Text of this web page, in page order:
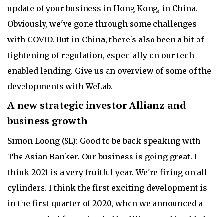
update of your business in Hong Kong, in China.
Obviously, we've gone through some challenges
with COVID. But in China, there's also been a bit of
tightening of regulation, especially on our tech
enabled lending. Give us an overview of some of the
developments with WeLab.
A new strategic investor Allianz and
business growth
Simon Loong (SL): Good to be back speaking with
The Asian Banker. Our business is going great. I
think 2021 is a very fruitful year. We're firing on all
cylinders. I think the first exciting development is
in the first quarter of 2020, when we announced a